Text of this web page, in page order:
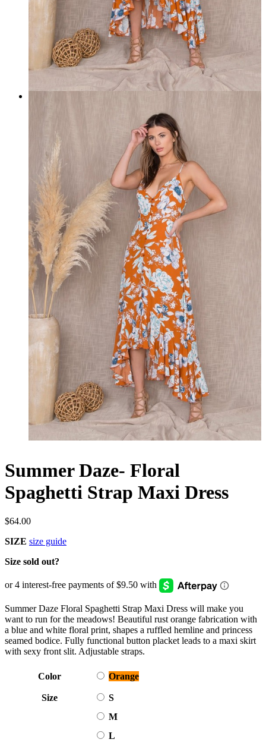
Summer Daze- Floral
Spaghetti Strap Maxi Dress
$64.00
SIZE size guide
Size sold out?
Summer Daze Floral Spaghetti Strap Maxi Dress will make you
want to run for the meadows! Beautiful rust orange fabrication with
a blue and white floral print, shapes a ruffled hemline and princess
seamed bodice. Fully functional button placket leads to a maxi skirt
with sexy front slit. Adjustable straps.
Color Orange
Size
S
M
L